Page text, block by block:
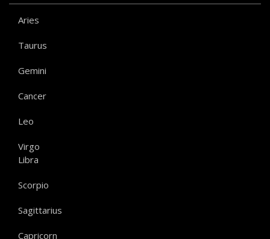
Aries
Taurus
Gemini
Cancer
Leo
Virgo
Libra
Scorpio
Sagittarius
Capricorn